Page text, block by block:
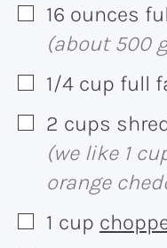
▢
16 ounces
(about 500
▢
1/4 cup full
▢
2 cups
(we like 1
orange
▢
1 cup